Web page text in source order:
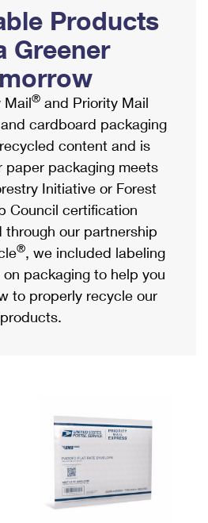
Locker
Envelopes
Mail
Online
& Extra Services
Forms
Mail
Shipping
International
Refund
Products
Greener
Mail® and Priority Mail
cardboard packaging
content and is
paper packaging meets
Initiative or Forest
Council certification
through our partnership
®, we included labeling
packaging to help you
to properly recycle our
products.